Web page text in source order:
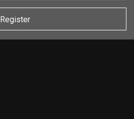
Register